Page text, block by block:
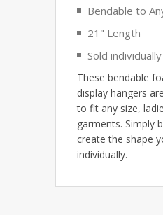
Bendable to
21" Length
Sold individually
These bendable
display hangers
to fit any size,
garments. Simply
create the shape
individually.